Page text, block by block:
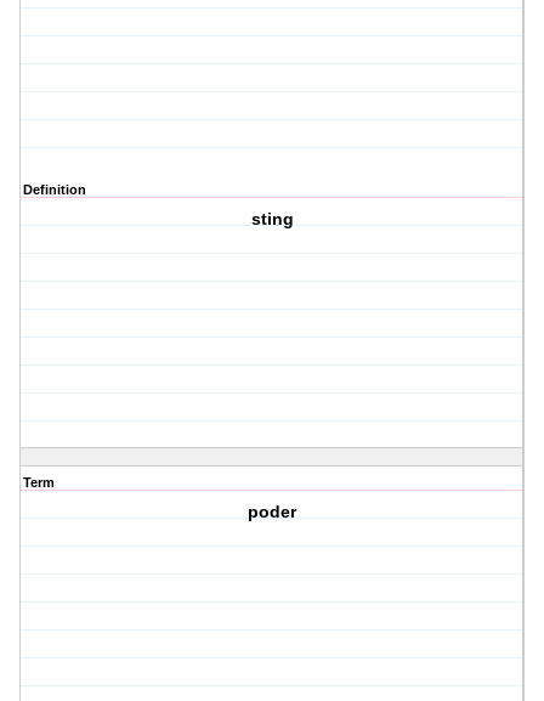
Definition
sting
Term
poder